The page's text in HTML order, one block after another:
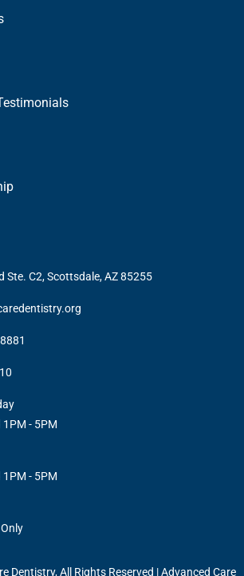
Ste. C2, Scottsdale, AZ 85255
- 5PM
- 5PM
Dentistry, All Rights Reserved |Advanced Care